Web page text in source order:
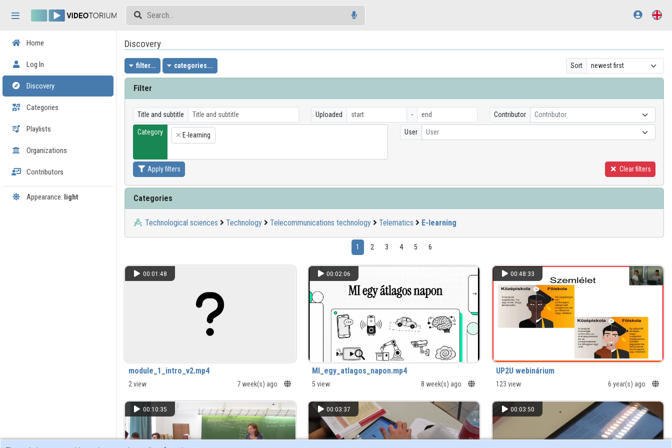
Home
Log In
Discovery
Categories
Playlists
Organizations
Contributors
Appearance: light
Discovery
filter... categories... Sort
Filter
Title and subtitle Uploaded - Contributor Contributor
Category
×
E-learning User User
Apply filters Clear filters
Categories
Technological sciences Technology Telecommunications technology Telematics E-learning
1 2 3 4 5 6
00:01:48
module_1_intro_v2.mp4
2 view 7 week(s) ago
00:02:06
MI_egy_atlagos_napon.mp4
5 view 8 week(s) ago
00:48:33
UP2U webinárium
123 view 6 year(s) ago
00:10:35 00:03:37 00:03:50